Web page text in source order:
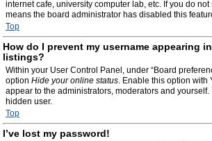
internet cafe, university computer lab, etc. If you do
means the board administrator has disabled this
Top
How do I prevent my username appearing
listings?
Within your User Control Panel, under “Board
option Hide your online status. Enable this option with
appear to the administrators, moderators and
hidden user.
Top
I’ve lost my password!